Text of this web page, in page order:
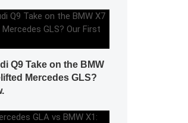
Q9 Take on the BMW
Mercedes GLS?